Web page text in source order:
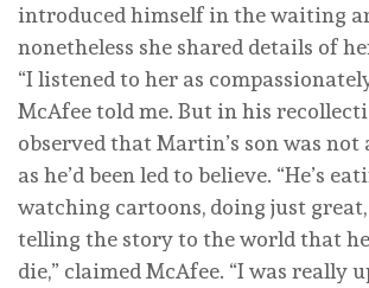
introduced himself in the waiting
nonetheless she shared details of
“I listened to her as
McAfee told me. But in his
observed that Martin’s son was
as he’d been led to believe. “He’s
watching cartoons, doing just great,
telling the story to the world that
die,” claimed McAfee. “I was really